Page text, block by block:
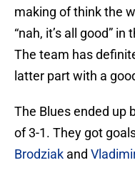
making of think the
“nah, it’s all good”
The team has
latter part with a
The Blues ended up
of 3-1. They got
Brodziak and